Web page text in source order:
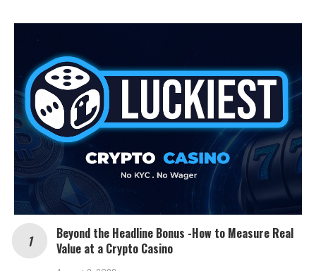
Beyond the Headline Bonus -How to Measure Real
Value at a Crypto Casino